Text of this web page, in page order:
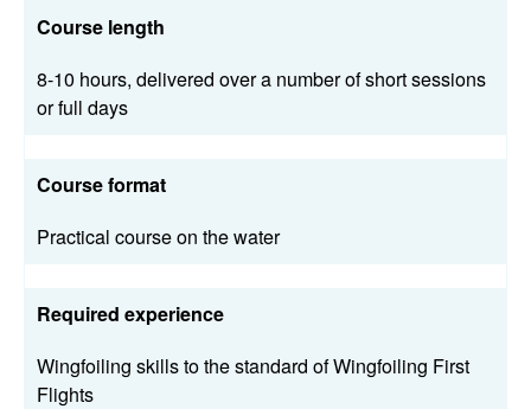
Course length
8-10 hours, delivered over a number of short sessions
or full days
Course format
Practical course on the water
Required experience
Wingfoiling skills to the standard of Wingfoiling First
Flights